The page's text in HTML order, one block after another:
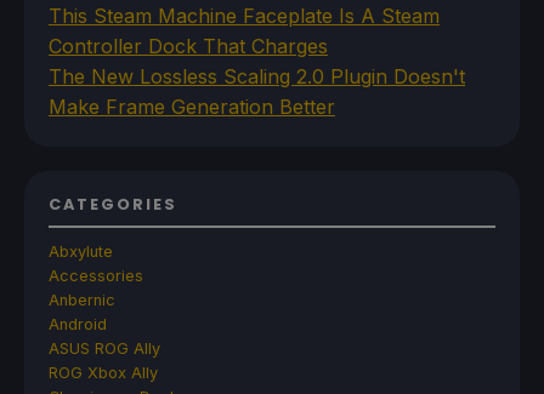
This Steam Machine Faceplate Is A Steam
Controller Dock That Charges
The New Lossless Scaling 2.0 Plugin Doesn't
Make Frame Generation Better
CATEGORIES
Abxylute
Accessories
Anbernic
Android
ASUS ROG Ally
ROG Xbox Ally